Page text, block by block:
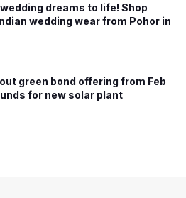
dreams to life! Shop
wedding wear from Pohor in
green bond offering from Feb
for new solar plant